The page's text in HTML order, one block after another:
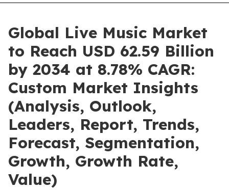
Global Live Music Market
to Reach USD 62.59 Billion
by 2034 at 8.78% CAGR:
Custom Market Insights
(Analysis, Outlook,
Leaders, Report, Trends,
Forecast, Segmentation,
Growth, Growth Rate,
Value)